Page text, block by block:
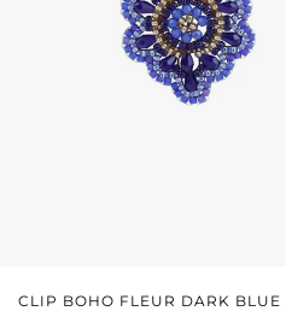
CLIP BOHO FLEUR DARK BLUE